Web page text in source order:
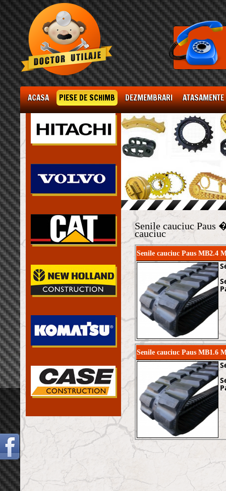
ACASA PIESE DE SCHIMB DEZMEMBRARI ATASAMENTE
Senile cauciuc Paus
cauciuc
Senile cauciuc Paus MB2.4
Senile cauciuc Paus MB1.6